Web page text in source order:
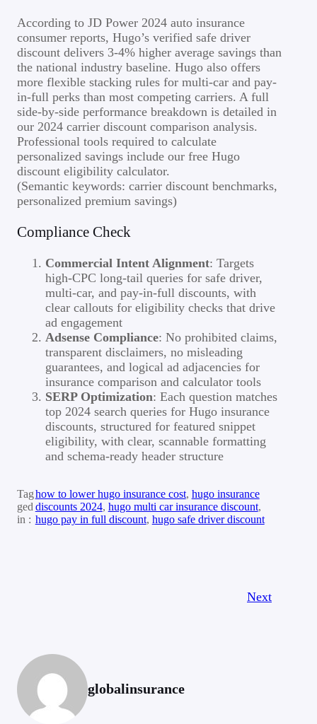
According to JD Power 2024 auto insurance
consumer reports, Hugo’s verified safe driver
discount delivers 3-4% higher average savings than
the national industry baseline. Hugo also offers
more flexible stacking rules for multi-car and pay-
in-full perks than most competing carriers. A full
side-by-side performance breakdown is detailed in
our 2024 carrier discount comparison analysis.
Professional tools required to calculate
personalized savings include our free Hugo
discount eligibility calculator.
(Semantic keywords: carrier discount benchmarks,
personalized premium savings)
Compliance Check
Commercial Intent Alignment: Targets
high-CPC long-tail queries for safe driver,
multi-car, and pay-in-full discounts, with
clear callouts for eligibility checks that drive
ad engagement
Adsense Compliance: No prohibited claims,
transparent disclaimers, no misleading
guarantees, and logical ad adjacencies for
insurance comparison and calculator tools
SERP Optimization: Each question matches
top 2024 search queries for Hugo insurance
discounts, structured for featured snippet
eligibility, with clear, scannable formatting
and schema-ready header structure
Tag
ged
in :
how to lower hugo insurance cost, hugo insurance
discounts 2024, hugo multi car insurance discount
hugo pay in full discount, hugo safe driver discount
Next
globalinsurance